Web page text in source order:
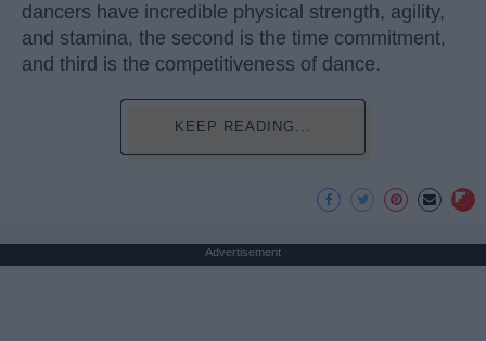
dancers have incredible physical strength, agility,
and stamina, the second is the time commitment,
and third is the competitiveness of dance.
KEEP READING...
Advertisement